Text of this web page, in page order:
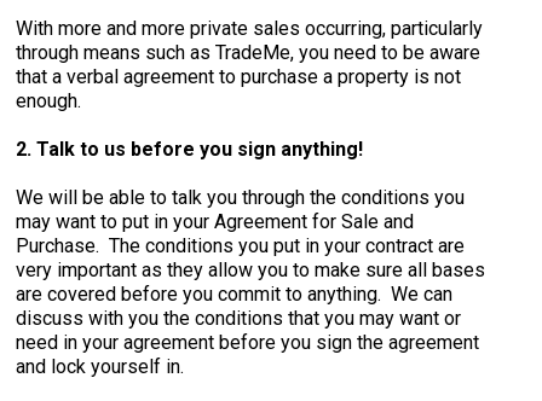
With more and more private sales occurring, particularly
through means such as TradeMe, you need to be aware
that a verbal agreement to purchase a property is not
enough.
2. Talk to us before you sign anything!
We will be able to talk you through the conditions you
may want to put in your Agreement for Sale and
Purchase. The conditions you put in your contract are
very important as they allow you to make sure all bases
are covered before you commit to anything. We can
discuss with you the conditions that you may want or
need in your agreement before you sign the agreement
and lock yourself in.